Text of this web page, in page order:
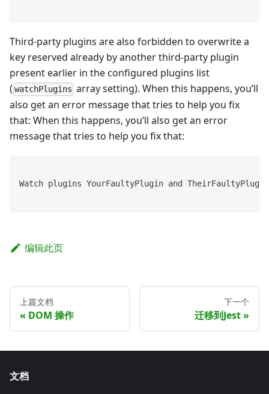
Third-party plugins are also forbidden to overwrite a
key reserved already by another third-party plugin
present earlier in the configured plugins list
( watchPlugins array setting). When this happens, you’ll
also get an error message that tries to help you fix
that: When this happens, you’ll also get an error
message that tries to help you fix that:
Watch plugins YourFaultyPlugin and
编辑此页
上篇文档
DOM 操作
下一个
迁移到Jest
文档